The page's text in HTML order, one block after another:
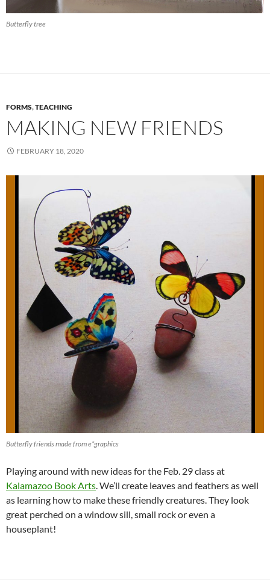
Butterfly tree
FORMS,TEACHING
MAKING NEW FRIENDS
FEBRUARY 18, 2020
Butterfly friends made from e*graphics
Playing around with new ideas for the Feb. 29 class at
Kalamazoo Book Arts. We’ll create leaves and feathers as well
as learning how to make these friendly creatures. They look
great perched on a window sill, small rock or even a
houseplant!